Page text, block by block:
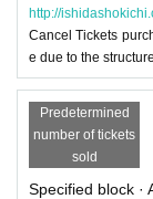
http://
Cancel Tickets
e due to the
Predetermined
number of tickets
sold
Specified block ·